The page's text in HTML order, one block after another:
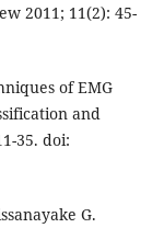
2011; 11(2): 45-
of EMG
and
35. doi:
G.